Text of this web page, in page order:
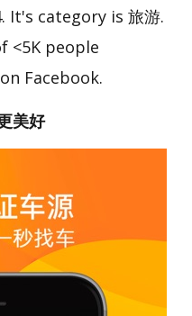
It's category is 旅游.
<5K people
Facebook.
美好